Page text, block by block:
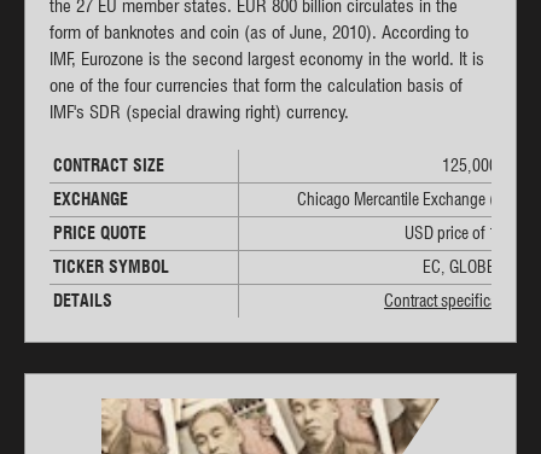
the 27 EU member states. EUR 800 billion circulates in the
form of banknotes and coin (as of June, 2010). According to
IMF, Eurozone is the second largest economy in the world. It is
one of the four currencies that form the calculation basis of
IMF's SDR (special drawing right) currency.
CONTRACT SIZE
125,000 EUR
EXCHANGE
Chicago Mercantile Exchange (CME)
PRICE QUOTE
USD price of 1 EUR
TICKER SYMBOL
EC, GLOBEX: 6E
DETAILS
Contract specifications